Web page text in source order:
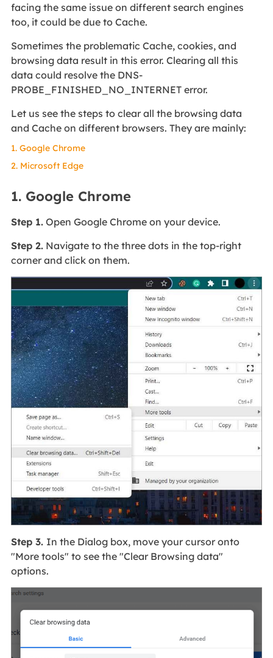
facing the same issue on different search engines
too, it could be due to Cache.
Sometimes the problematic Cache, cookies, and
browsing data result in this error. Clearing all this
data could resolve the DNS-
PROBE_FINISHED_NO_INTERNET error.
Let us see the steps to clear all the browsing data
and Cache on different browsers. They are mainly:
1. Google Chrome
2. Microsoft Edge
1. Google Chrome
Step 1.Open Google Chrome on your device.
Step 2.Navigate to the three dots in the top-right
corner and click on them.
Step 3. In the Dialog box, move your cursor onto
"More tools" to see the "Clear Browsing data"
options.